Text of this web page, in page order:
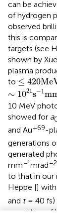
can be
of hydrogen
observed
this is
targets (see
shown by
plasma
to ≤ 420
≤420
∼ 1021s−1
∼ 1021s−1
10 MeV
showed for a
and Au+69-
generations
generated
mm−1mrad−2
to that in our
Heppe [] with
and τ= 40 fs)
consisting of